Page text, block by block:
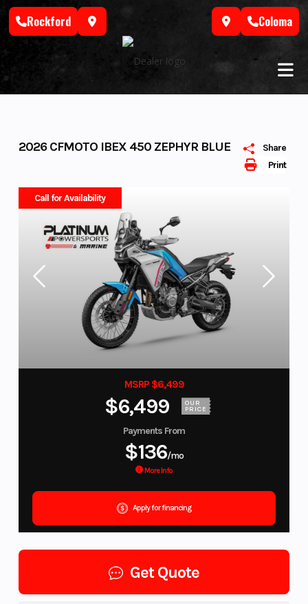
Skip
Rockford Coloma
Print
Share
2026 CFMOTO IBEX 450 ZEPHYR BLUE
Call for Availability
MSRP $6,499
$6,499 OUR
PRICE
Payments From
$136/mo
More Info
Apply for financing
Get Quote